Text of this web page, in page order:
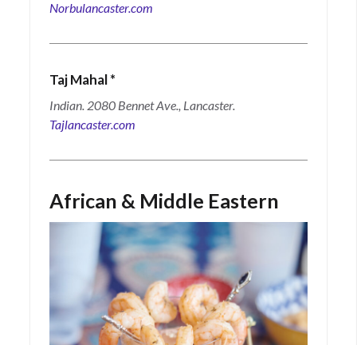
Norbulancaster.com
Taj Mahal*
Indian. 2080 Bennet Ave., Lancaster.
Tajlancaster.com
African & Middle Eastern